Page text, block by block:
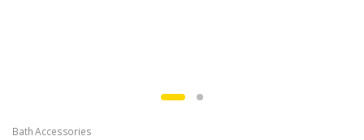
Bath Accessories